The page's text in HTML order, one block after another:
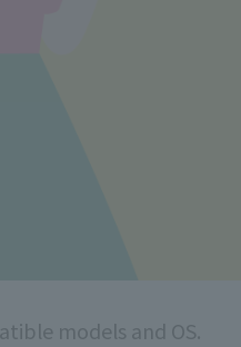
models and OS.